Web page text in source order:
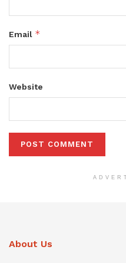
Email *
Website
About Us